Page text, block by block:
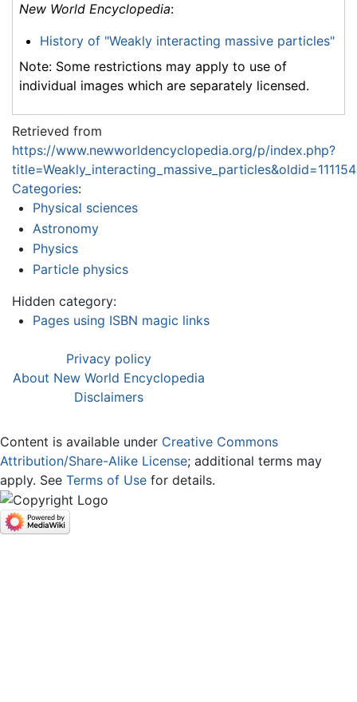
New World Encyclopedia:
History of "Weakly interacting massive particles"
Note: Some restrictions may apply to use of
individual images which are separately licensed.
Retrieved from
https://www.newworldencyclopedia.org/p/index.php?
Categories:
Physical sciences
Astronomy
Physics
Particle physics
Hidden category:
Pages using ISBN magic links
Privacy policy
About New World Encyclopedia
Disclaimers
Content is available under Creative Commons
Attribution/Share-Alike License; additional terms may
apply. See Terms of Use for details.